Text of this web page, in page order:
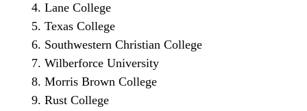
Lane College
Texas College
Southwestern Christian College
Wilberforce University
Morris Brown College
Rust College